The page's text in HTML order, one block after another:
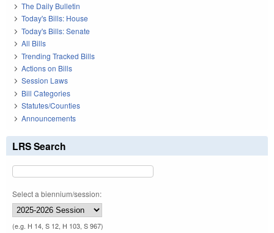
The Daily Bulletin
Today's Bills: House
Today's Bills: Senate
All Bills
Trending Tracked Bills
Actions on Bills
Session Laws
Bill Categories
Statutes/Counties
Announcements
LRS Search
Select a biennium/session:
(e.g. H 14, S 12, H 103, S 967)